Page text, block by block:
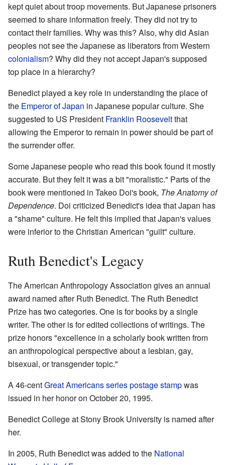
kept quiet about troop movements. But Japanese prisoners
seemed to share information freely. They did not try to
contact their families. Why was this? Also, why did Asian
peoples not see the Japanese as liberators from Western
colonialism? Why did they not accept Japan's supposed
top place in a hierarchy?
Benedict played a key role in understanding the place of
the Emperor of Japan in Japanese popular culture. She
suggested to US President Franklin Rooseveltthat
allowing the Emperor to remain in power should be part of
the surrender offer.
Some Japanese people who read this book found it mostly
accurate. But they felt it was a bit "moralistic." Parts of the
book were mentioned in Takeo Doi's book, The Anatomy of
Dependence. Doi criticized Benedict's idea that Japan has
a "shame" culture. He felt this implied that Japan's values
were inferior to the Christian American "guilt" culture.
Ruth Benedict's Legacy
The American Anthropology Association gives an annual
award named after Ruth Benedict. The Ruth Benedict
Prize has two categories. One is for books by a single
writer. The other is for edited collections of writings. The
prize honors "excellence in a scholarly book written from
an anthropological perspective about a lesbian, gay,
bisexual, or transgender topic."
A 46-centGreat Americans seriespostage stampwas
issued in her honor on October 20, 1995.
Benedict College at Stony Brook University is named after
her.
In 2005, Ruth Benedict was added to the National